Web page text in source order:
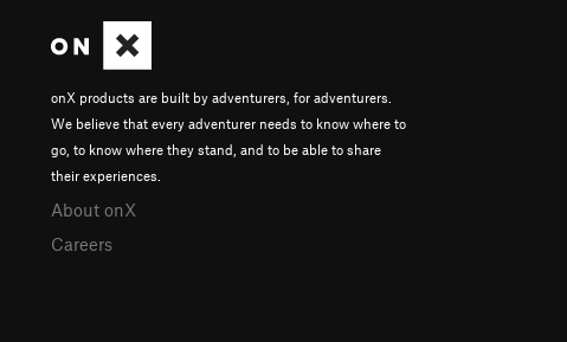
onX products are built by adventurers, for adventurers.
We believe that every adventurer needs to know where to
go, to know where they stand, and to be able to share
their experiences.
About onX
Careers